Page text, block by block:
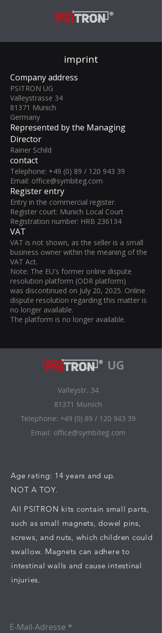
imprint
Company address
PSITRON UG
Valleystrasse 34
81371 Munich
Germany
Represented by the Managing
Director
Rainer Schild
contact
Telephone: +49 (0) 89 / 120 943 39
Email: office@symbiteg.com
Register entry
Entry in the commercial register.
Register court: Munich Local Court
Registration number: HRB 236134
VAT
VAT is not shown, as the seller is a small
business owner within the meaning of the
VAT Act.
Note: The EU's former online dispute
resolution platform (ODR platform)
was discontinued on July 20, 2025. Online
dispute resolution regarding this matter is
no longer available.
The platform is no longer available.
UG
Valleystr. 34
81371 Munich
Telephone: +49 (0) 89 / 120 943 39
Email: office@symbiteg.com
Age rating: 14 years and up.
NOT A TOY.
All PSITRON kits contain small parts,
such as small magnets, dowel pins,
screws, and nuts, which children could
swallow. Magnets can adhere to
intestinal walls and cause intestinal
injuries.
E-Mail-Adresse